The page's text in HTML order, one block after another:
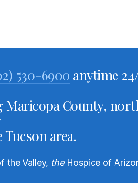
530-6900 anytime
Maricopa County,
Tucson area.
the Valley, theHospice of